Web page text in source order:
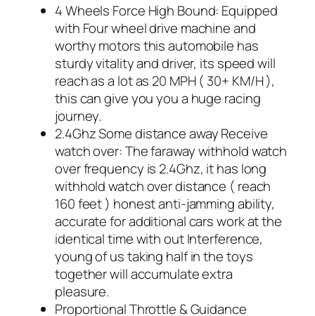
4 Wheels Force High Bound: Equipped
with Four wheel drive machine and
worthy motors this automobile has
sturdy vitality and driver, its speed will
reach as a lot as 20 MPH ( 30+ KM/H ),
this can give you you a huge racing
journey.
2.4Ghz Some distance away Receive
watch over: The faraway withhold watch
over frequency is 2.4Ghz, it has long
withhold watch over distance ( reach
160 feet ) honest anti-jamming ability,
accurate for additional cars work at the
identical time with out Interference,
young of us taking half in the toys
together will accumulate extra
pleasure.
Proportional Throttle & Guidance